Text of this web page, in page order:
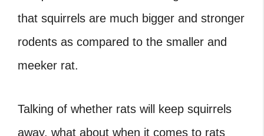
that squirrels are much bigger and stronger
rodents as compared to the smaller and
meeker rat.
Talking of whether rats will keep squirrels
away, what about when it comes to rats